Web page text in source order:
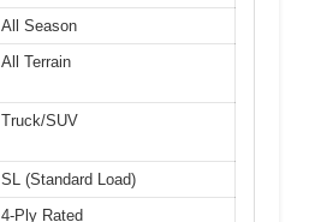
All Season
All Terrain
Truck/SUV
SL (Standard Load)
4-Ply Rated